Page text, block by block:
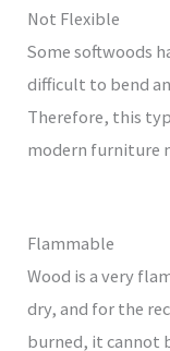
Not Flexible
Some softwoods
difficult to bend
Therefore, this
modern furniture
Flammable
Wood is a very
dry, and for the
burned, it cannot